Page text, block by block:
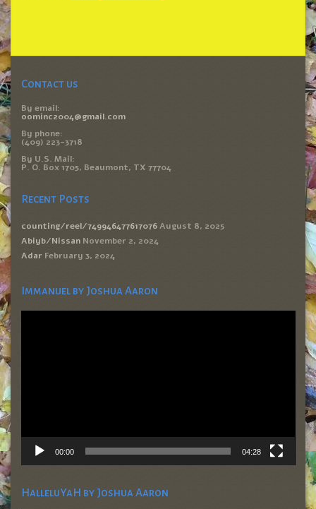
Contact us
By email:
oominc2004@gmail.com
By phone:
(409) 223-3718
By U.S. Mail:
P. O. Box 1705, Beaumont, TX 77704
Recent Posts
counting/reel/749946477617076 August 8, 2025
Abiyb/Nissan November 2, 2024
Adar February 3, 2024
Immanuel by Joshua Aaron
Video
00:00 04:28
HalleluYaH by Joshua Aaron